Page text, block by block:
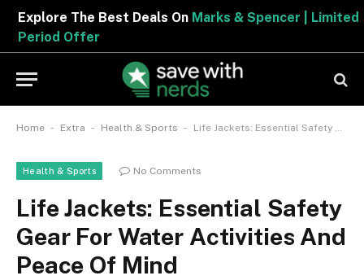
Explore The Best Deals OnMarks & Spencer | Limited
Period Offer
Home - Extra - Health & Sports - Life Jackets: Essential Safety Gear For Water Activities And Peace Of Mind
Health & Sports No Comments
Life Jackets: Essential Safety
Gear For Water Activities And
Peace Of Mind